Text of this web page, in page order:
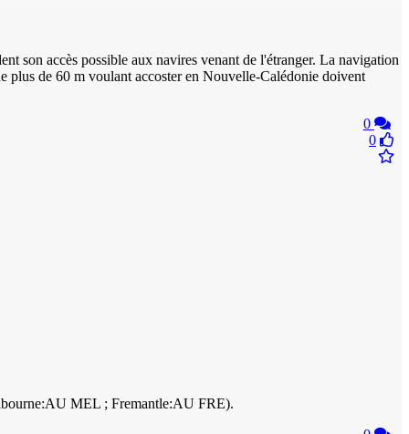
son accès possible aux navires venant de l'étranger. La navigation
plus de 60 m voulant accoster en Nouvelle-Calédonie doivent
0
0
MEL ; Fremantle:AU FRE).